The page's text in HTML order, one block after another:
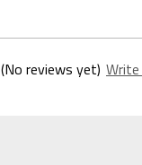
(No reviews yet)